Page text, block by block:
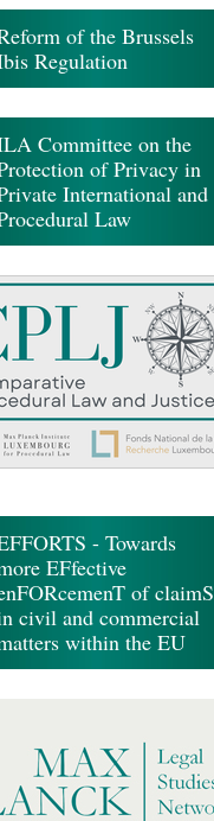
of the Brussels
Regulation
Committee on the
of Privacy in
International and
Law
- Towards
EFfective
of claimS
civil and commercial
within the EU